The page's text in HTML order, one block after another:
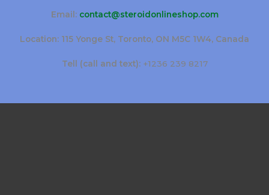
Email: contact@steroidonlineshop.com
Location: 115 Yonge St, Toronto, ON M5C 1W4, Canada
Tell (call and text):+1236 239 8217